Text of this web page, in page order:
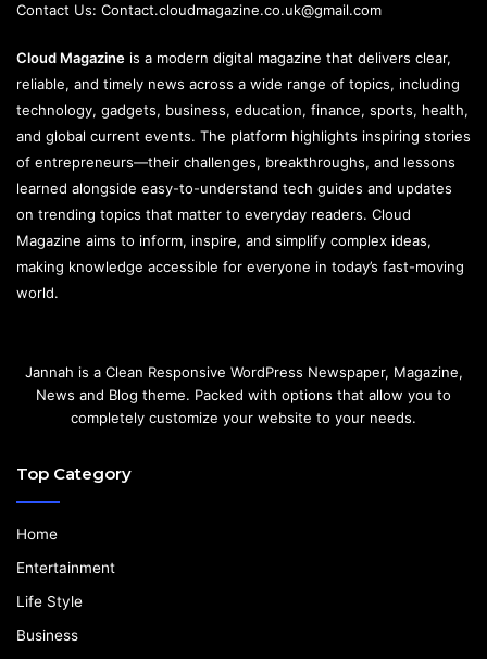
Contact Us: Contact.cloudmagazine.co.uk@gmail.com
Cloud Magazine is a modern digital magazine that delivers clear,
reliable, and timely news across a wide range of topics, including
technology, gadgets, business, education, finance, sports, health,
and global current events. The platform highlights inspiring stories
of entrepreneurs—their challenges, breakthroughs, and lessons
learned alongside easy-to-understand tech guides and updates
on trending topics that matter to everyday readers. Cloud
Magazine aims to inform, inspire, and simplify complex ideas,
making knowledge accessible for everyone in today’s fast-moving
world.
Jannah is a Clean Responsive WordPress Newspaper, Magazine,
News and Blog theme. Packed with options that allow you to
completely customize your website to your needs.
Top Category
Home
Entertainment
Life Style
Business